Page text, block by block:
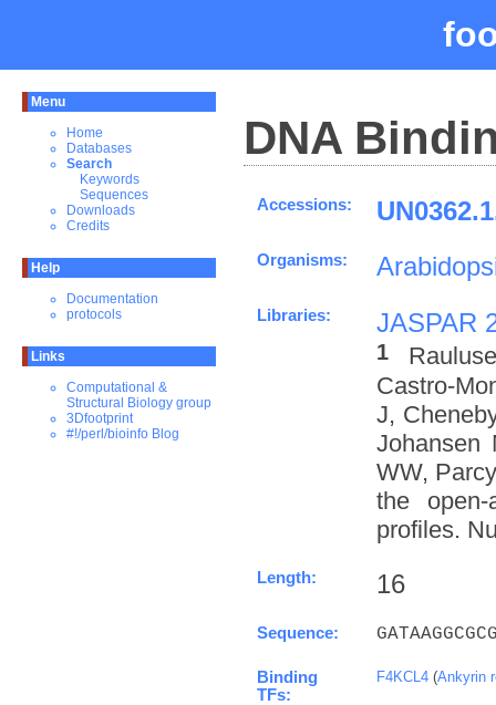
Menu
Home
Databases
Search
Keywords
Sequences
Downloads
Credits
Help
Documentation
protocols
Links
Computational &
Structural Biology group
3Dfootprint
#!/perl/bioinfo Blog
DNA
Accessions:
Organisms:
Libraries: JASPAR
1
Castro-
J,
Johansen
WW,
the
profiles.
Length: 16
Sequence:
Binding
TFs:
F4KCL4 (Ankyrin